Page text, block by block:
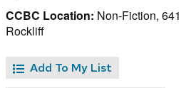
CCBC Location: Non-Fiction, 641
Rockliff
Add To My List